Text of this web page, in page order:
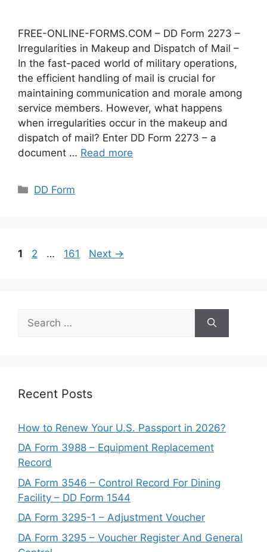
FREE-ONLINE-FORMS.COM – DD Form 2273 –
Irregularities in Makeup and Dispatch of Mail –
In the fast-paced world of military operations,
the efficient handling of mail is crucial for
maintaining communication and morale among
service members. However, what happens
when irregularities occur in the makeup and
dispatch of mail? Enter DD Form 2273 – a
document … Read more
Categories
DD Form
Page
1 Page
2 … Page
161 Next →
for:
Recent Posts
How to Renew Your U.S. Passport in 2026?
DA Form 3988 – Equipment Replacement
Record
DA Form 3546 – Control Record For Dining
Facility – DD Form 1544
DA Form 3295-1 – Adjustment Voucher
DA Form 3295 – Voucher Register And General